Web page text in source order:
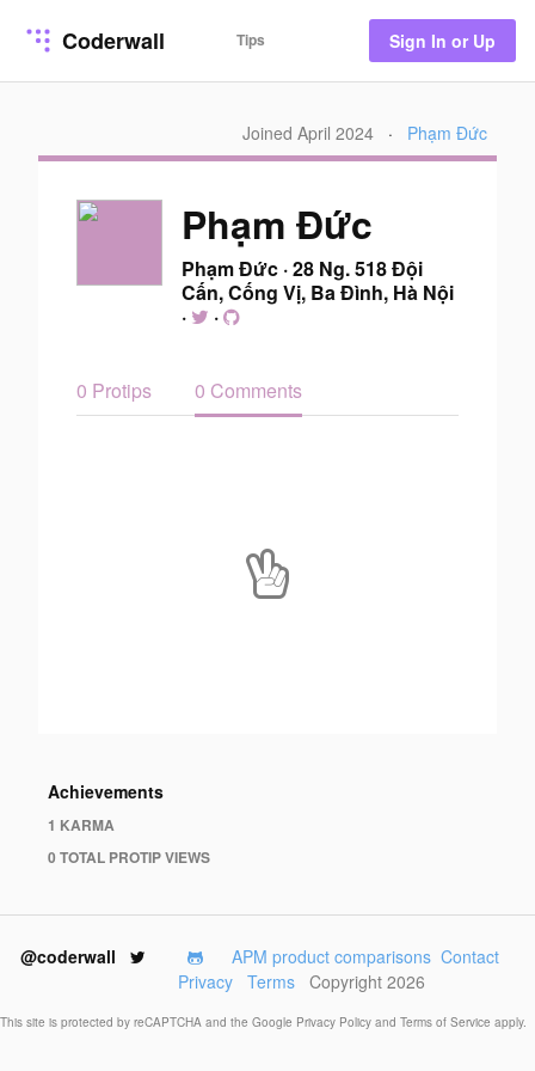
Coderwall Tips Sign In or Up
Joined April 2024 · Phạm Đức
Phạm Đức
Phạm Đức ·28 Ng. 518 Đội
Cấn, Cống Vị, Ba Đình, Hà Nội
·
·
0 Protips 0 Comments
Achievements
1 KARMA
0 TOTAL PROTIP VIEWS
@coderwall APM product comparisons Contact
Privacy
Terms Copyright 2026
This site is protected by reCAPTCHA and the Google Privacy Policy and Terms of Service apply.